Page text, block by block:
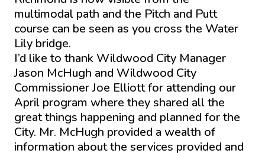
multimodal path and the Pitch and Putt
course can be seen as you cross the Water
Lily bridge.
I’d like to thank Wildwood City Manager
Jason McHugh and Wildwood City
Commissioner Joe Elliott for attending our
April program where they shared all the
great things happening and planned for the
City. Mr. McHugh provided a wealth of
information about the services provided and